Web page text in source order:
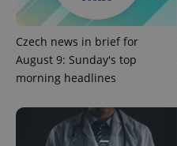
Czech news in brief for
August 9: Sunday's top
morning headlines